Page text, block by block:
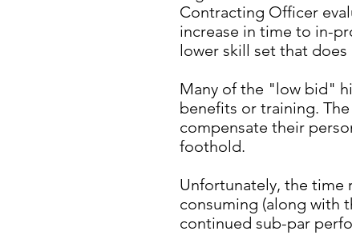
Contracting Officer
increase in time to in-
lower skill set that
Many of the "low bid"
benefits or training.
compensate their
foothold.
Unfortunately, the time
consuming (along with
continued sub-par